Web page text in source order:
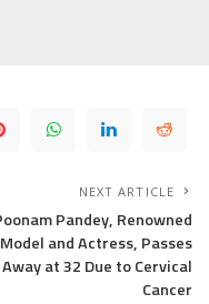
NEXT ARTICLE
Pandey, Renowned
Model and Actress, Passes
Away at 32 Due to Cervical
Cancer